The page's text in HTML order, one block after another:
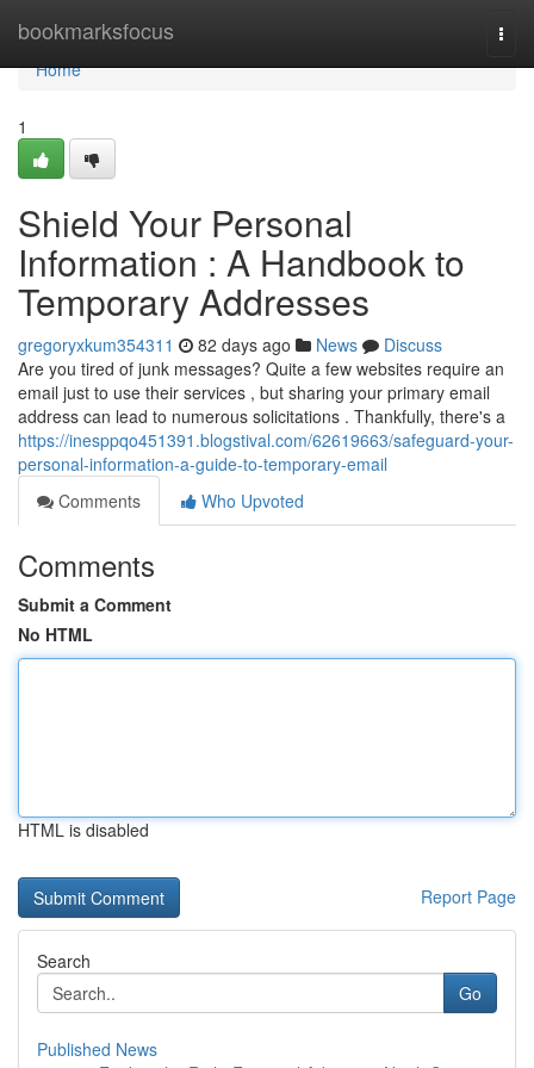
bookmarksfocus
Home
Home
1
Shield Your Personal
Information : A Handbook to
Temporary Addresses
gregoryxkum354311 82 days ago News
Discuss
Are you tired of junk messages? Quite a few websites require an
email just to use their services , but sharing your primary email
address can lead to numerous solicitations . Thankfully, there's a
https://inesppqo451391.blogstival.com/62619663/safeguard-your-
personal-information-a-guide-to-temporary-email
Comments
Who Upvoted
Comments
Submit a Comment
No HTML
HTML is disabled
Report Page
Search
Go
Published News